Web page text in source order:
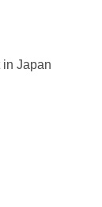
in Japan